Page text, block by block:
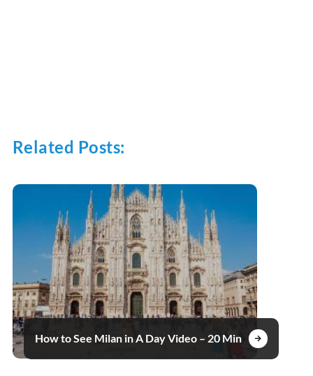
Related Posts:
How to See Milan in A Day Video – 20 Min